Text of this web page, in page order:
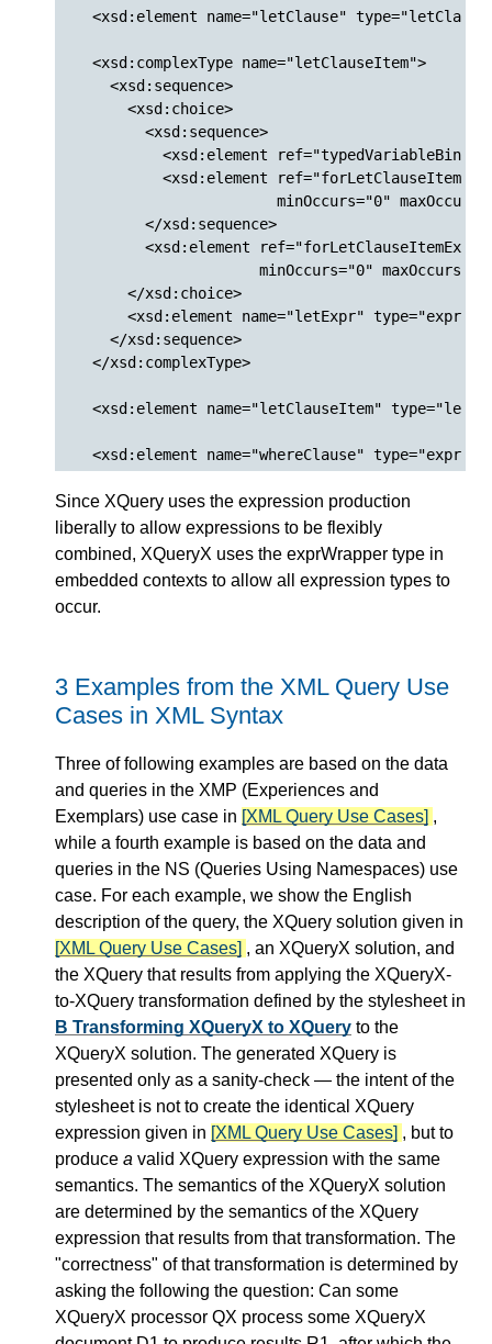
<xsd:element name="letClause"
  <xsd:complexType name="letClauseItem">
    <xsd:sequence>
      <xsd:choice>
        <xsd:sequence>
<xsd:element
<xsd:element
minOccurs="0"
        </xsd:sequence>
<xsd:element
minOccurs="0"
      </xsd:choice>
<xsd:element name="letExpr"
    </xsd:sequence>
  </xsd:complexType>
<xsd:element name="letClauseItem"
Since XQuery uses the expression production
liberally to allow expressions to be flexibly
combined, XQueryX uses the exprWrapper type in
embedded contexts to allow all expression types to
occur.
3 Examples from the XML Query Use
Cases in XML Syntax
Three of following examples are based on the data
and queries in the XMP (Experiences and
Exemplars) use case in [XML Query Use Cases] ,
while a fourth example is based on the data and
queries in the NS (Queries Using Namespaces) use
case. For each example, we show the English
description of the query, the XQuery solution given in
[XML Query Use Cases] , an XQueryX solution, and
the XQuery that results from applying the XQueryX-
to-XQuery transformation defined by the stylesheet in
B Transforming XQueryX to XQuery to the
XQueryX solution. The generated XQuery is
presented only as a sanity-check — the intent of the
stylesheet is not to create the identical XQuery
expression given in [XML Query Use Cases] , but to
produce a valid XQuery expression with the same
semantics. The semantics of the XQueryX solution
are determined by the semantics of the XQuery
expression that results from that transformation. The
"correctness" of that transformation is determined by
asking the following the question: Can some
XQueryX processor QX process some XQueryX